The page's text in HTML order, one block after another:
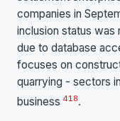
companies in
inclusion status was
due to database
focuses on
quarrying - sectors
business 418.